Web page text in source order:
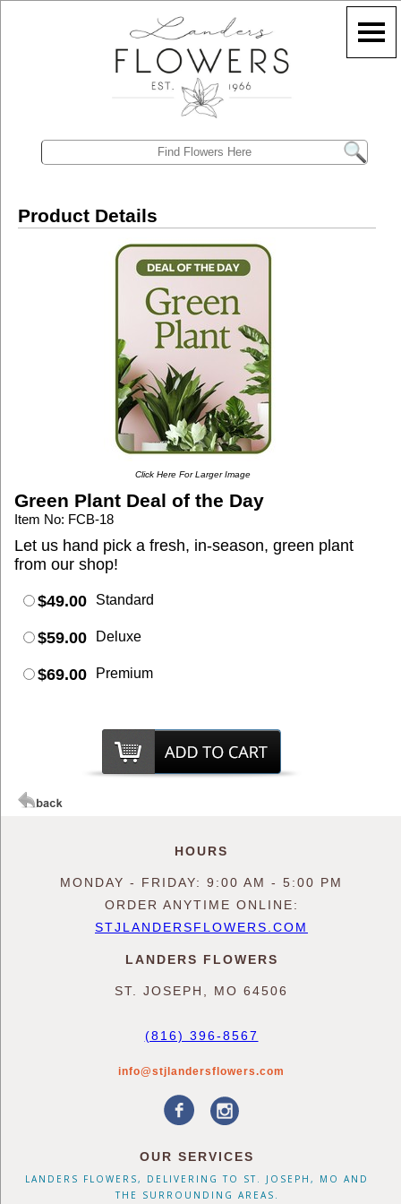
Product Details
Click Here For Larger Image
Green Plant Deal of the Day
Item No: FCB-18
Let us hand pick a fresh, in-season, green plant
from our shop!
$49.00 Standard
$59.00 Deluxe
$69.00 Premium
HOURS
MONDAY - FRIDAY: 9:00 AM - 5:00 PM
ORDER ANYTIME ONLINE:
STJLANDERSFLOWERS.COM
LANDERS FLOWERS
ST. JOSEPH, MO 64506
(816) 396-8567
info@stjlandersflowers.com
OUR SERVICES
LANDERS FLOWERS, DELIVERING TO ST. JOSEPH, MO AND
THE SURROUNDING AREAS.